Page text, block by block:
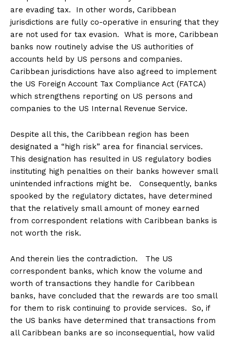
are evading tax. In other words, Caribbean
jurisdictions are fully co-operative in ensuring that they
are not used for tax evasion. What is more, Caribbean
banks now routinely advise the US authorities of
accounts held by US persons and companies.
Caribbean jurisdictions have also agreed to implement
the US Foreign Account Tax Compliance Act (FATCA)
which strengthens reporting on US persons and
companies to the US Internal Revenue Service.
Despite all this, the Caribbean region has been
designated a “high risk” area for financial services.
This designation has resulted in US regulatory bodies
instituting high penalties on their banks however small
unintended infractions might be. Consequently, banks
spooked by the regulatory dictates, have determined
that the relatively small amount of money earned
from correspondent relations with Caribbean banks is
not worth the risk.
And therein lies the contradiction. The US
correspondent banks, which know the volume and
worth of transactions they handle for Caribbean
banks, have concluded that the rewards are too small
for them to risk continuing to provide services. So, if
the US banks have determined that transactions from
all Caribbean banks are so inconsequential, how valid